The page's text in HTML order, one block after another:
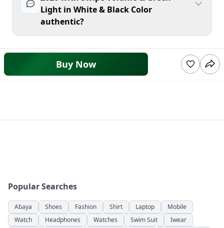
Light in White & Black Color
authentic?
Buy Now
Popular Searches
Abaya Shoes Fashion Shirt Laptop
Mobile
Watch
Headphones Watches Swim Suit
Iwear